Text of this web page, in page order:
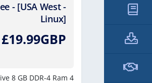
- [USA West -
Linux]
£19.99GBP
4 vCores
8 GB DDR-4 Ram
250